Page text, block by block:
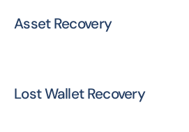
Asset Recovery
Lost Wallet Recovery